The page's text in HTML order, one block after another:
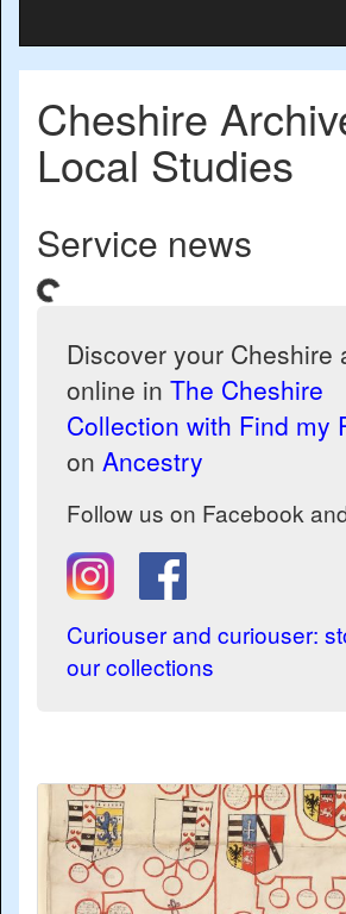
Cheshire
Local Studies
Service news
Discover your Cheshire
online in The Cheshire
Collection with Find my
on Ancestry
Follow us on Facebook
Curiouser and curiouser:
our collections